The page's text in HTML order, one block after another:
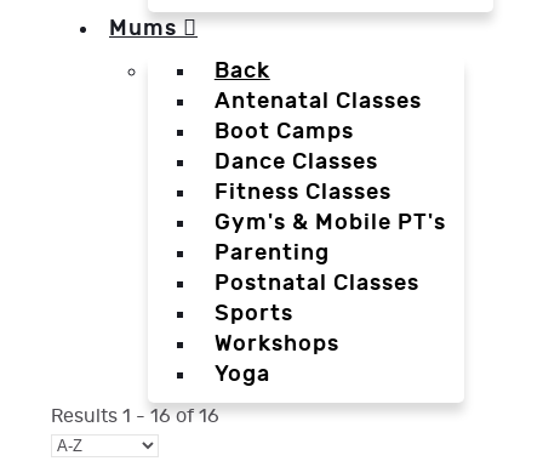
Mums
Back
Antenatal Classes
Boot Camps
Dance Classes
Fitness Classes
Gym's & Mobile PT's
Parenting
Postnatal Classes
Sports
Workshops
Yoga
Results 1 - 16of16